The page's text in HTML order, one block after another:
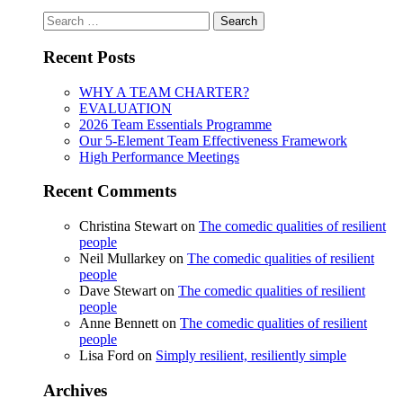
Search
for:
Recent Posts
WHY A TEAM CHARTER?
EVALUATION
2026 Team Essentials Programme
Our 5-Element Team Effectiveness Framework
High Performance Meetings
Recent Comments
Christina Stewart on The comedic qualities of resilient
people
Neil Mullarkey on The comedic qualities of resilient
people
Dave Stewart on The comedic qualities of resilient
people
Anne Bennett on The comedic qualities of resilient
people
Lisa Ford on Simply resilient, resiliently simple
Archives